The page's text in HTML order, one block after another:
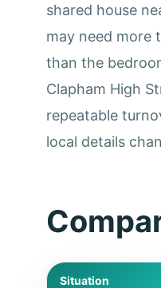
shared house
may need more
than the
Clapham High
repeatable
local details
Situation